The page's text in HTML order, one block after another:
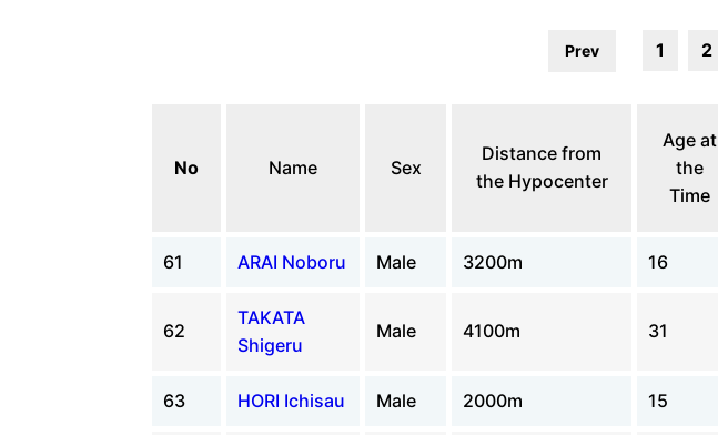
Prev 1 2
No Name Sex
Distance from
the Hypocenter
Age at
the
Time
61 ARAI Noboru Male 3200m 16
62
TAKATA
Shigeru
Male 4100m 31
63 HORI Ichisau Male 2000m 15